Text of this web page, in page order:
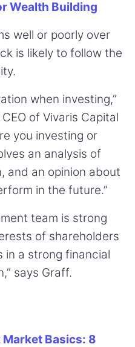
Wealth Building
well or poorly over
is likely to follow the
when investing,”
of Vivaris Capital
you investing or
an analysis of
and an opinion about
in the future.”
team is strong
of shareholders
in a strong financial
says Graff.
Market Basics: 8